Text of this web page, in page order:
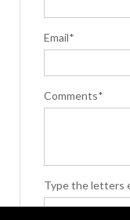
Email*
Comments*
Type the letters